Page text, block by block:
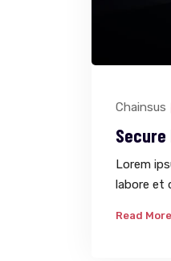
Chainsus
Secure
Lorem
labore et
Read More